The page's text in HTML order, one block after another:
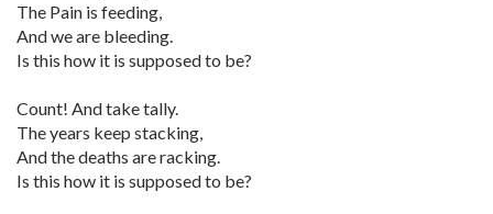
The Pain is feeding,
And we are bleeding.
Is this how it is supposed to be?
Count! And take tally.
The years keep stacking,
And the deaths are racking.
Is this how it is supposed to be?